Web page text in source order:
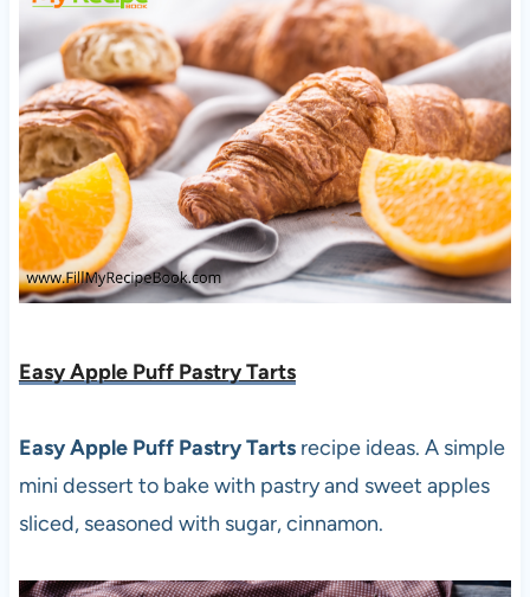
Easy Apple Puff Pastry Tarts
Easy Apple Puff Pastry Tartsrecipe ideas. A simple
mini dessert to bake with pastry and sweet apples
sliced, seasoned with sugar, cinnamon.